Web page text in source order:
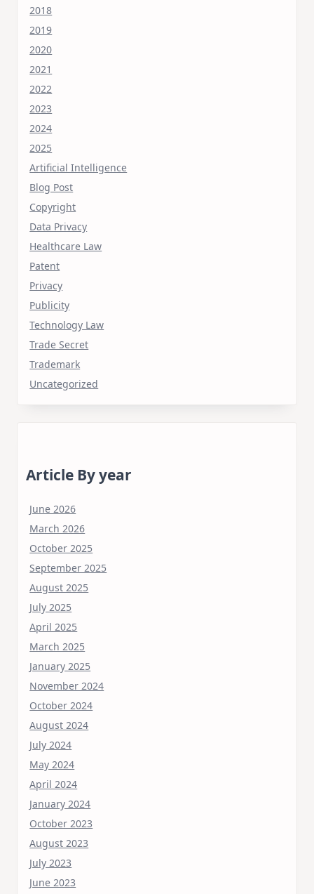
2018
2019
2020
2021
2022
2023
2024
2025
Artificial Intelligence
Blog Post
Copyright
Data Privacy
Healthcare Law
Patent
Privacy
Publicity
Technology Law
Trade Secret
Trademark
Uncategorized
Article By year
June 2026
March 2026
October 2025
September 2025
August 2025
July 2025
April 2025
March 2025
January 2025
November 2024
October 2024
August 2024
July 2024
May 2024
April 2024
January 2024
October 2023
August 2023
July 2023
June 2023